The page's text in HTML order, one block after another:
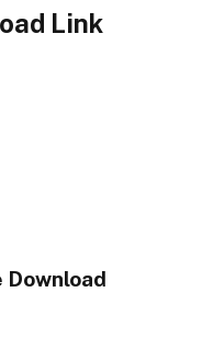
Link
Download